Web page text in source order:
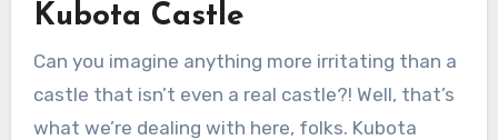
Kubota Castle
Can you imagine anything more irritating than a
castle that isn’t even a real castle?! Well, that’s
what we’re dealing with here, folks. Kubota